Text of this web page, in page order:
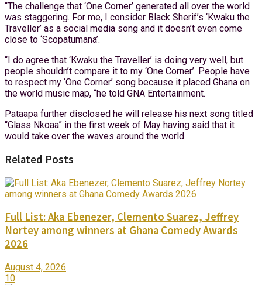
“The challenge that ‘One Corner’ generated all over the world
was staggering. For me, I consider Black Sherif’s ‘Kwaku the
Traveller’ as a social media song and it doesn’t even come
close to ‘Scopatumana’.
“I do agree that ‘Kwaku the Traveller’ is doing very well, but
people shouldn’t compare it to my ‘One Corner’. People have
to respect my ‘One Corner’ song because it placed Ghana on
the world music map, “he told GNA Entertainment.
Pataapa further disclosed he will release his next song titled
“Glass Nkoaa” in the first week of May having said that it
would take over the waves around the world.
Related Posts
Full List: Aka Ebenezer, Clemento Suarez, Jeffrey
Nortey among winners at Ghana Comedy Awards
2026
August 4, 2026
10